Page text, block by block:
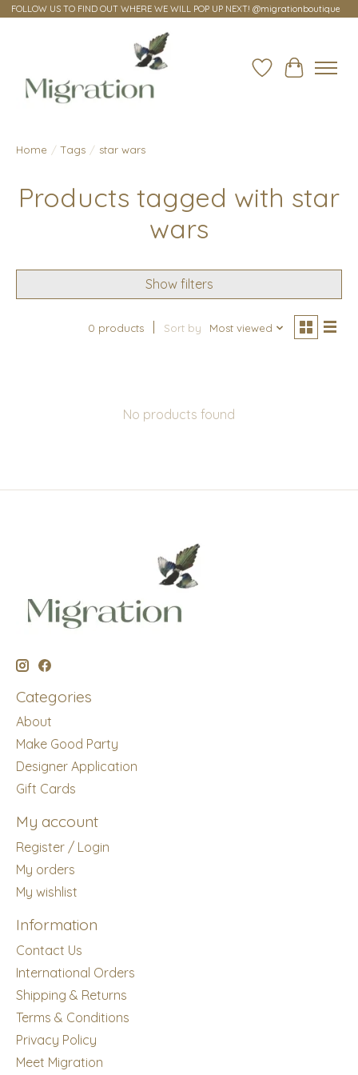
FOLLOW US TO FIND OUT WHERE WE WILL POP UP NEXT! @migrationboutique
Wish ListCart
Home / Tags / star wars
Products tagged with star
wars
Show filters
0 products Sort by Most viewed
No products found
Categories
About
Make Good Party
Designer Application
Gift Cards
My account
Register / Login
My orders
My wishlist
Information
Contact Us
International Orders
Shipping & Returns
Terms & Conditions
Privacy Policy
Meet Migration